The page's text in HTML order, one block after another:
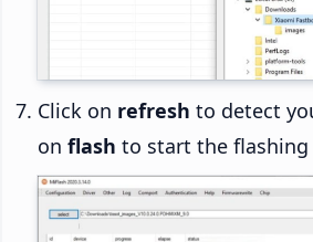
Click on refresh to detect
on flash to start the flashing